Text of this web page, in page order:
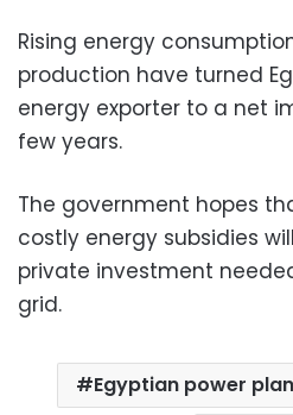
Rising energy
production have turned
energy exporter to a net
few years.
The government hopes
costly energy subsidies
private investment
grid.
Egyptian power